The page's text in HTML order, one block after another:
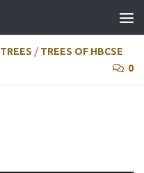
TREES / TREES OF HBCSE
0